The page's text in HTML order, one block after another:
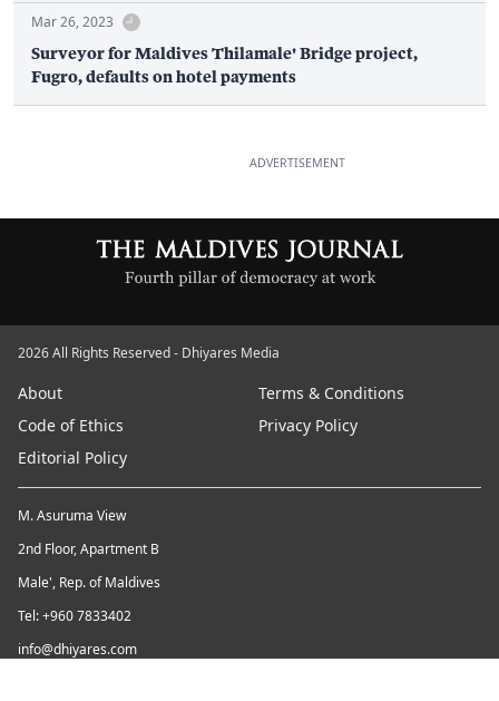
Mar 26, 2023
Surveyor for Maldives Thilamale' Bridge project,
Fugro, defaults on hotel payments
ADVERTISEMENT
2026 All Rights Reserved - Dhiyares Media
About
Terms & Conditions
Code of Ethics
Privacy Policy
Editorial Policy
M. Asuruma View
2nd Floor, Apartment B
Male', Rep. of Maldives
Tel: +960 7833402
info@dhiyares.com